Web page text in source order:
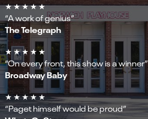
★ ★ ★ ★ ★
“A work of genius”
The Telegraph
★ ★ ★ ★ ★
“On every front, this show is a winner”
Broadway Baby
★ ★ ★ ★ ★
“Paget himself would be proud”